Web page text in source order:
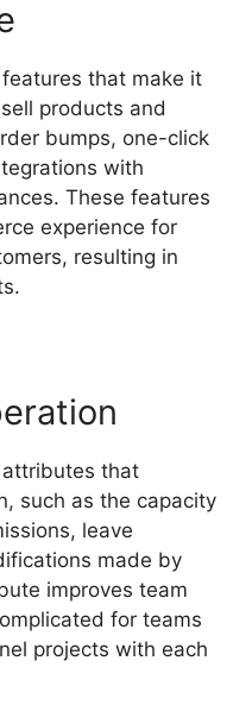
that make it
products and
bumps, one-click
with
These features
experience for
resulting in
attributes that
such as the capacity
leave
made by
improves team
for teams
projects with each